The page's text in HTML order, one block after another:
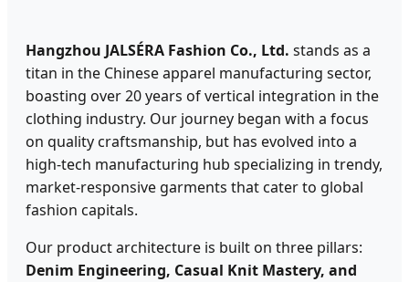
Hangzhou JALSÉRA Fashion Co., Ltd. stands as a
titan in the Chinese apparel manufacturing sector,
boasting over 20 years of vertical integration in the
clothing industry. Our journey began with a focus
on quality craftsmanship, but has evolved into a
high-tech manufacturing hub specializing in trendy,
market-responsive garments that cater to global
fashion capitals.
Our product architecture is built on three pillars:
Denim Engineering, Casual Knit Mastery, and